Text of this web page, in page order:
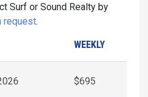
Surf or Sound Realty by
request.
WEEKLY
$695